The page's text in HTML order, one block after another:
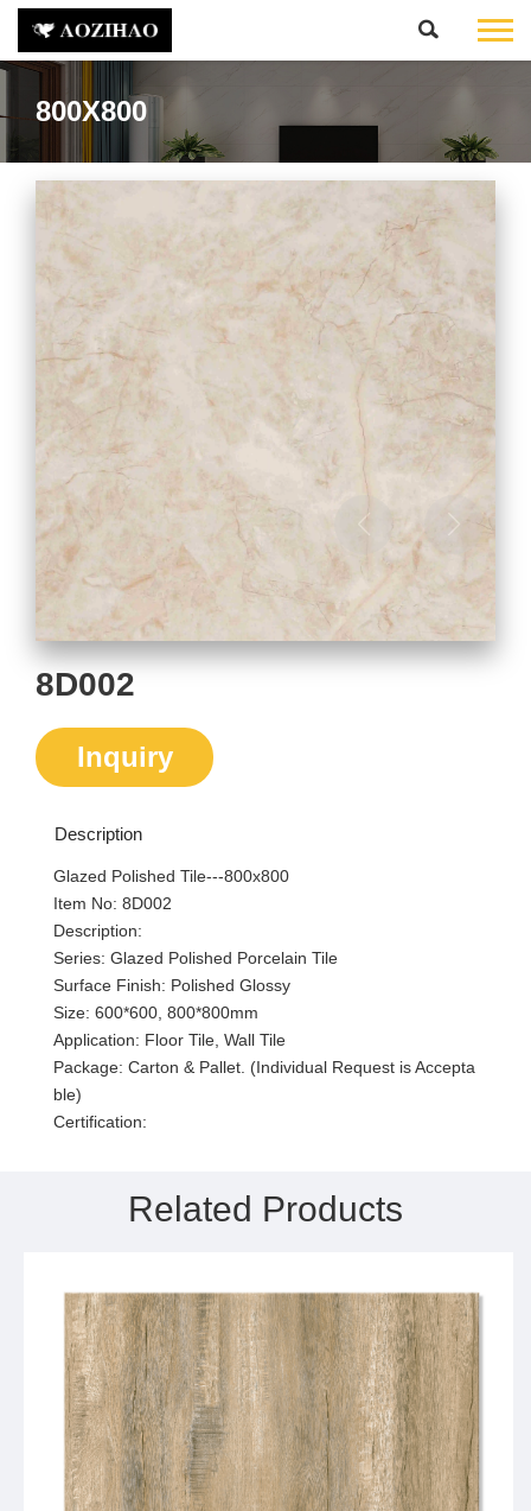
800X800
8D002
Inquiry
Description
Glazed Polished Tile---800x800
Item No: 8D002
Description:
Series: Glazed Polished Porcelain Tile
Surface Finish: Polished Glossy
Size: 600*600, 800*800mm
Application: Floor Tile, Wall Tile
Package: Carton & Pallet. (Individual Request is Accepta
ble)
Certification:
Related Products